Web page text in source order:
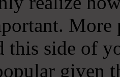
More
this side of
given